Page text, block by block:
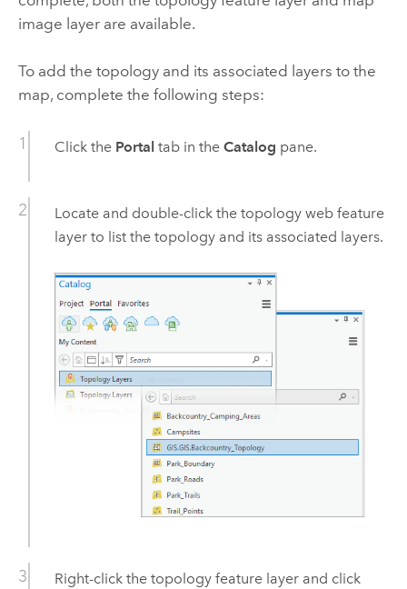
image layer are available.
To add the topology and its associated layers to the
map, complete the following steps:
Click the Portal tab in the Catalog pane.
Locate and double-click the topology web feature
layer to list the topology and its associated layers.
Right-click the topology feature layer and click